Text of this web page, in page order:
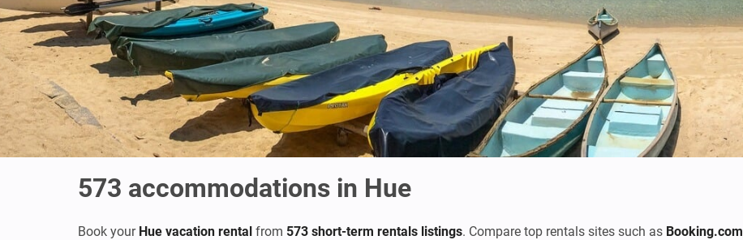
573 accommodations in Hue
Book your Hue vacation rental from 573 short-term rentals listings. Compare top rentals sites such as Booking.com